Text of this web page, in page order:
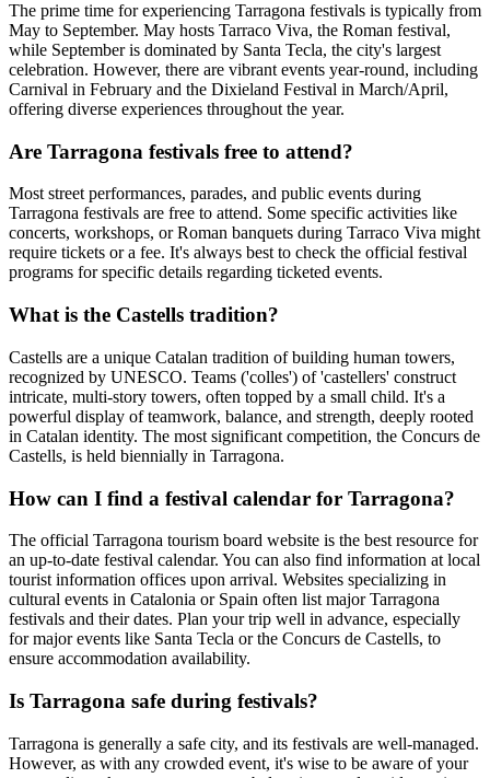
The prime time for experiencing Tarragona festivals is typically from
May to September. May hosts Tarraco Viva, the Roman festival,
while September is dominated by Santa Tecla, the city's largest
celebration. However, there are vibrant events year-round, including
Carnival in February and the Dixieland Festival in March/April,
offering diverse experiences throughout the year.
Are Tarragona festivals free to attend?
Most street performances, parades, and public events during
Tarragona festivals are free to attend. Some specific activities like
concerts, workshops, or Roman banquets during Tarraco Viva might
require tickets or a fee. It's always best to check the official festival
programs for specific details regarding ticketed events.
What is the Castells tradition?
Castells are a unique Catalan tradition of building human towers,
recognized by UNESCO. Teams ('colles') of 'castellers' construct
intricate, multi-story towers, often topped by a small child. It's a
powerful display of teamwork, balance, and strength, deeply rooted
in Catalan identity. The most significant competition, the Concurs de
Castells, is held biennially in Tarragona.
How can I find a festival calendar for Tarragona?
The official Tarragona tourism board website is the best resource for
an up-to-date festival calendar. You can also find information at local
tourist information offices upon arrival. Websites specializing in
cultural events in Catalonia or Spain often list major Tarragona
festivals and their dates. Plan your trip well in advance, especially
for major events like Santa Tecla or the Concurs de Castells, to
ensure accommodation availability.
Is Tarragona safe during festivals?
Tarragona is generally a safe city, and its festivals are well-managed.
However, as with any crowded event, it's wise to be aware of your